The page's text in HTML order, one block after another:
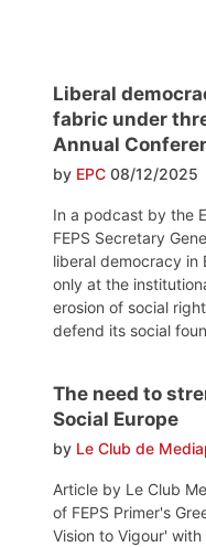
Liberal
fabric under
Annual
by EPC 08/12/2025
In a podcast by the
FEPS Secretary
liberal democracy in
only at the
erosion of social
defend its social
The need to
Social Europe
by Le Club de
Article by Le Club
of FEPS Primer's
Vision to Vigour'